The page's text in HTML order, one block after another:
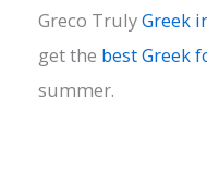
Greco TrulyGreek
get the best Greek
summer.